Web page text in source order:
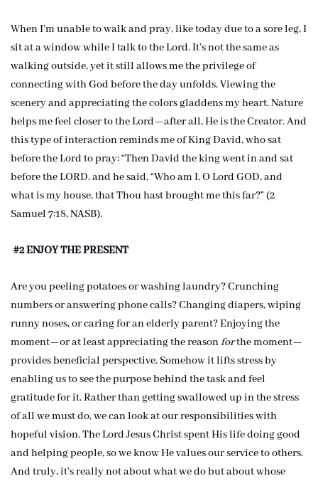
When I’m unable to walk and pray, like today due to a sore leg, I
sit at a window while I talk to the Lord. It’s not the same as
walking outside, yet it still allows me the privilege of
connecting with God before the day unfolds. Viewing the
scenery and appreciating the colors gladdens my heart. Nature
helps me feel closer to the Lord—after all, He is the Creator. And
this type of interaction reminds me of King David, who sat
before the Lord to pray: “Then David the king went in and sat
before the LORD, and he said, “Who am I, O Lord GOD, and
what is my house, that Thou hast brought me this far?” (2
Samuel 7:18, NASB).
#2 ENJOY THE PRESENT
Are you peeling potatoes or washing laundry? Crunching
numbers or answering phone calls? Changing diapers, wiping
runny noses, or caring for an elderly parent? Enjoying the
moment—or at least appreciating the reasonforthe moment—
provides beneficial perspective. Somehow it lifts stress by
enabling us to see the purpose behind the task and feel
gratitude for it. Rather than getting swallowed up in the stress
of all we must do, we can look at our responsibilities with
hopeful vision. The Lord Jesus Christ spent His life doing good
and helping people, so we know He values our service to others.
And truly, it’s really not about what we do but about whose